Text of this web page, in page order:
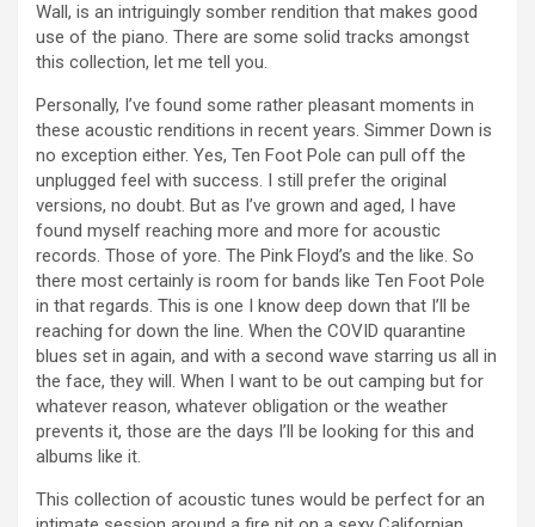
Wall, is an intriguingly somber rendition that makes good
use of the piano. There are some solid tracks amongst
this collection, let me tell you.
Personally, I’ve found some rather pleasant moments in
these acoustic renditions in recent years. Simmer Down is
no exception either. Yes, Ten Foot Pole can pull off the
unplugged feel with success. I still prefer the original
versions, no doubt. But as I’ve grown and aged, I have
found myself reaching more and more for acoustic
records. Those of yore. The Pink Floyd’s and the like. So
there most certainly is room for bands like Ten Foot Pole
in that regards. This is one I know deep down that I’ll be
reaching for down the line. When the COVID quarantine
blues set in again, and with a second wave starring us all in
the face, they will. When I want to be out camping but for
whatever reason, whatever obligation or the weather
prevents it, those are the days I’ll be looking for this and
albums like it.
This collection of acoustic tunes would be perfect for an